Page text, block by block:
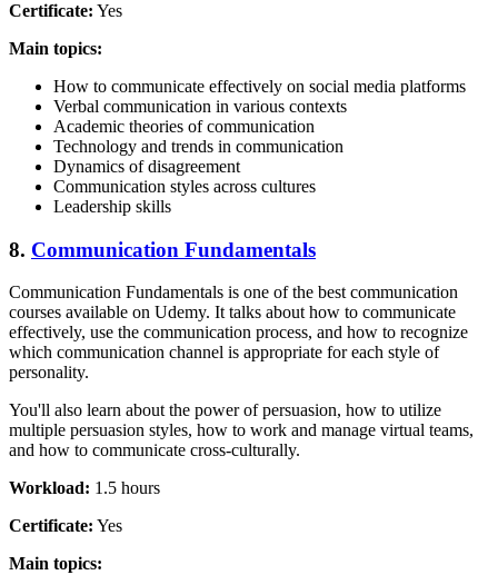
Certificate: Yes
Main topics:
How to communicate effectively on social media platforms
Verbal communication in various contexts
Academic theories of communication
Technology and trends in communication
Dynamics of disagreement
Communication styles across cultures
Leadership skills
8. Communication Fundamentals
Communication Fundamentals is one of the best communication
courses available on Udemy. It talks about how to communicate
effectively, use the communication process, and how to recognize
which communication channel is appropriate for each style of
personality.
You'll also learn about the power of persuasion, how to utilize
multiple persuasion styles, how to work and manage virtual teams,
and how to communicate cross-culturally.
Workload: 1.5 hours
Certificate: Yes
Main topics: